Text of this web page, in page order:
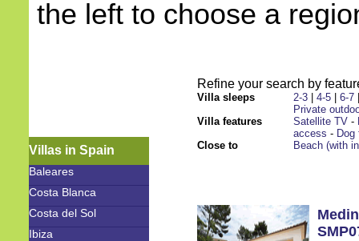
the left to choose a
Villas in Spain
Baleares
Costa Blanca
Costa del Sol
Ibiza
Refine your search by
Villa sleeps 2-3 4-5 6-7
Villa features
Private
Satellite TV -
access - Dog
Close to
Beach (with